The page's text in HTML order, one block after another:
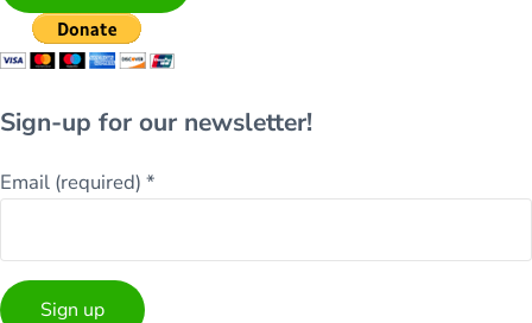
Sign-up for our newsletter!
Email (required)*